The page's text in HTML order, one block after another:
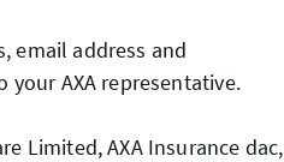
email address and
your AXA representative.
Limited, AXA Insurance dac,